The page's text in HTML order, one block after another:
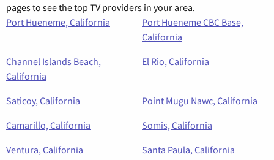
pages to see the top TV providers in your area.
Port Hueneme, California
Port Hueneme CBC Base,
California
Channel Islands Beach,
California
El Rio, California
Saticoy, California
Point Mugu Nawc, California
Camarillo, California
Somis, California
Ventura, California
Santa Paula, California